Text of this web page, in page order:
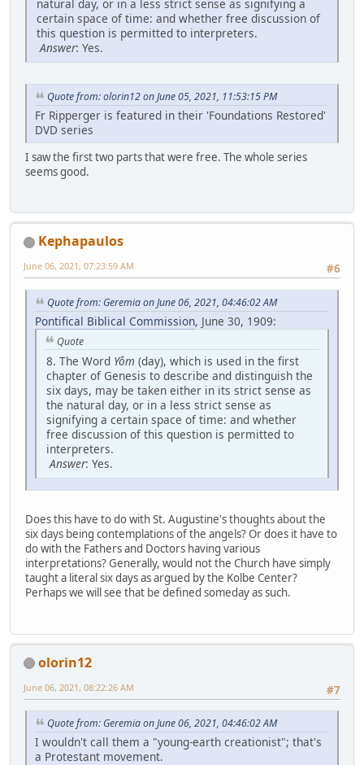
natural day, or in a less strict sense as signifying a
certain space of time: and whether free discussion of
this question is permitted to interpreters.
Answer: Yes.
Quote from: olorin12 on June 05, 2021, 11:53:15 PM
Fr Ripperger is featured in their 'Foundations Restored'
DVD series
I saw the first two parts that were free. The whole series
seems good.
Kephapaulos
#6
June 06, 2021, 07:23:59 AM
Quote from: Geremia on June 06, 2021, 04:46:02 AM
Pontifical Biblical Commission, June 30, 1909:
Quote
8. The Word Yôm (day), which is used in the first
chapter of Genesis to describe and distinguish the
six days, may be taken either in its strict sense as
the natural day, or in a less strict sense as
signifying a certain space of time: and whether
free discussion of this question is permitted to
interpreters.
Answer: Yes.
Does this have to do with St. Augustine's thoughts about the
six days being contemplations of the angels? Or does it have to
do with the Fathers and Doctors having various
interpretations? Generally, would not the Church have simply
taught a literal six days as argued by the Kolbe Center?
Perhaps we will see that be defined someday as such.
olorin12
#7
June 06, 2021, 08:22:26 AM
Quote from: Geremia on June 06, 2021, 04:46:02 AM
I wouldn't call them a "young-earth creationist"; that's
a Protestant movement.